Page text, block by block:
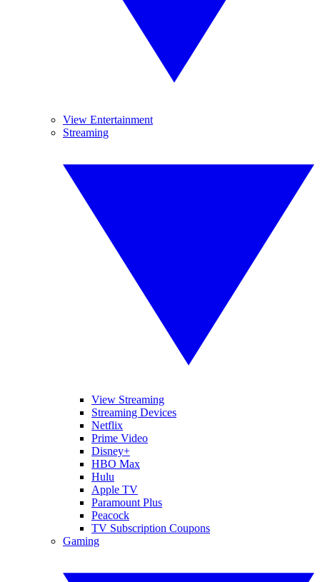
View Entertainment
Streaming
View Streaming
Streaming Devices
Netflix
Prime Video
Disney+
HBO Max
Hulu
Apple TV
Paramount Plus
Peacock
TV Subscription Coupons
Gaming